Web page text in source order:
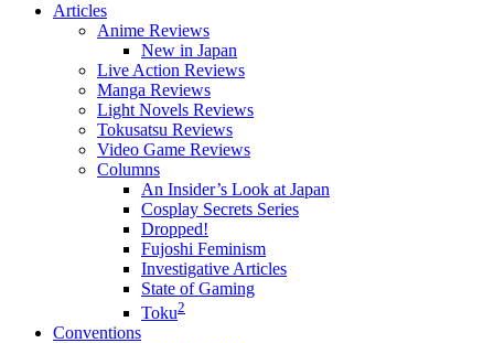
Articles
Anime Reviews
New in Japan
Live Action Reviews
Manga Reviews
Light Novels Reviews
Tokusatsu Reviews
Video Game Reviews
Columns
An Insider’s Look at Japan
Cosplay Secrets Series
Dropped!
Fujoshi Feminism
Investigative Articles
State of Gaming
Toku2
Conventions